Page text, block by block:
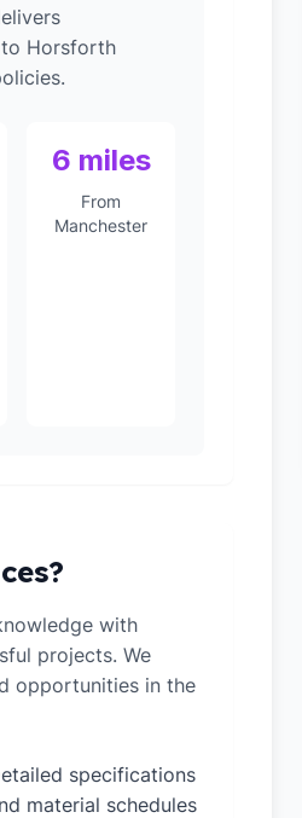
Horsforth
6 miles
From
Manchester
with
projects. We
opportunities in the
specifications
material schedules